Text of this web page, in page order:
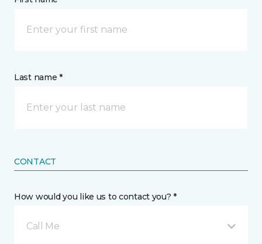
Last name *
CONTACT
How would you like us to contact you? *
Call Me